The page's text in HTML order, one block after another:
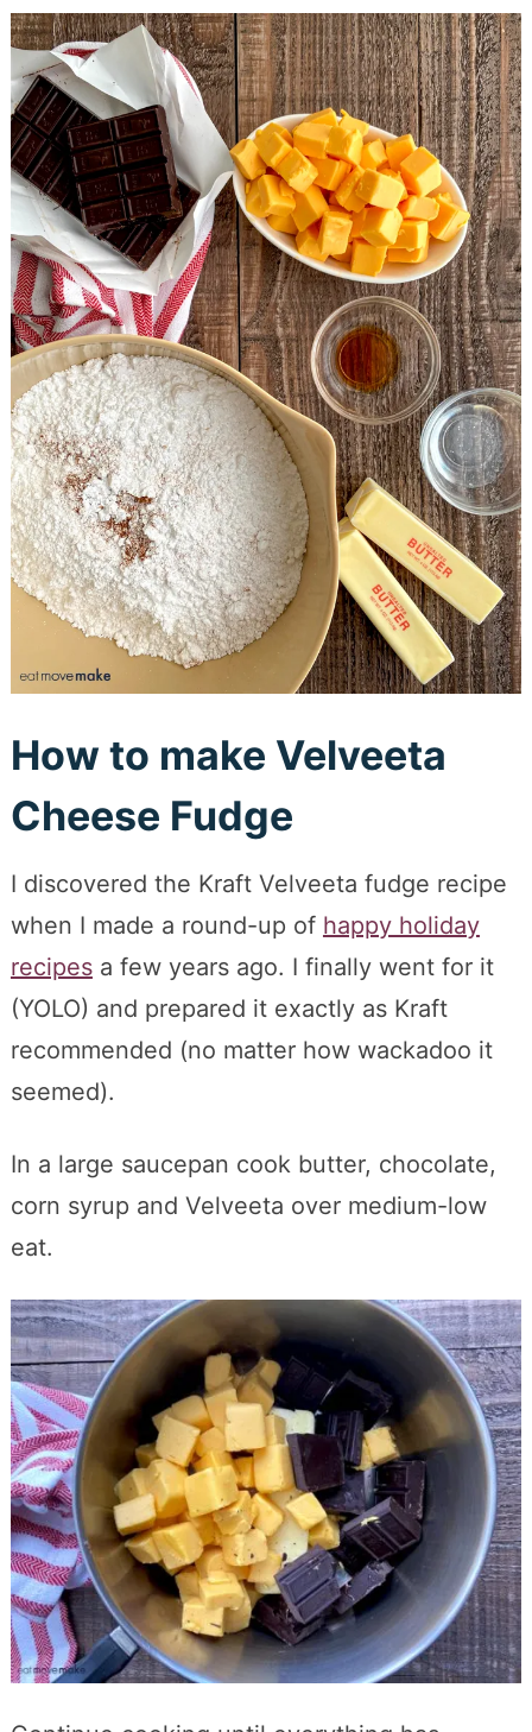
How to make Velveeta
Cheese Fudge
I discovered the Kraft Velveeta fudge recipe
when I made a round-up of happy holiday
recipesa few years ago. I finally went for it
(YOLO) and prepared it exactly as Kraft
recommended (no matter how wackadoo it
seemed).
In a large saucepan cook butter, chocolate,
corn syrup and Velveeta over medium-low
eat.